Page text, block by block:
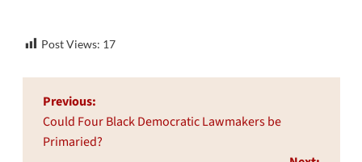
Post Views: 17
Post
navigation
Previous:
Could Four Black Democratic Lawmakers be
Primaried?